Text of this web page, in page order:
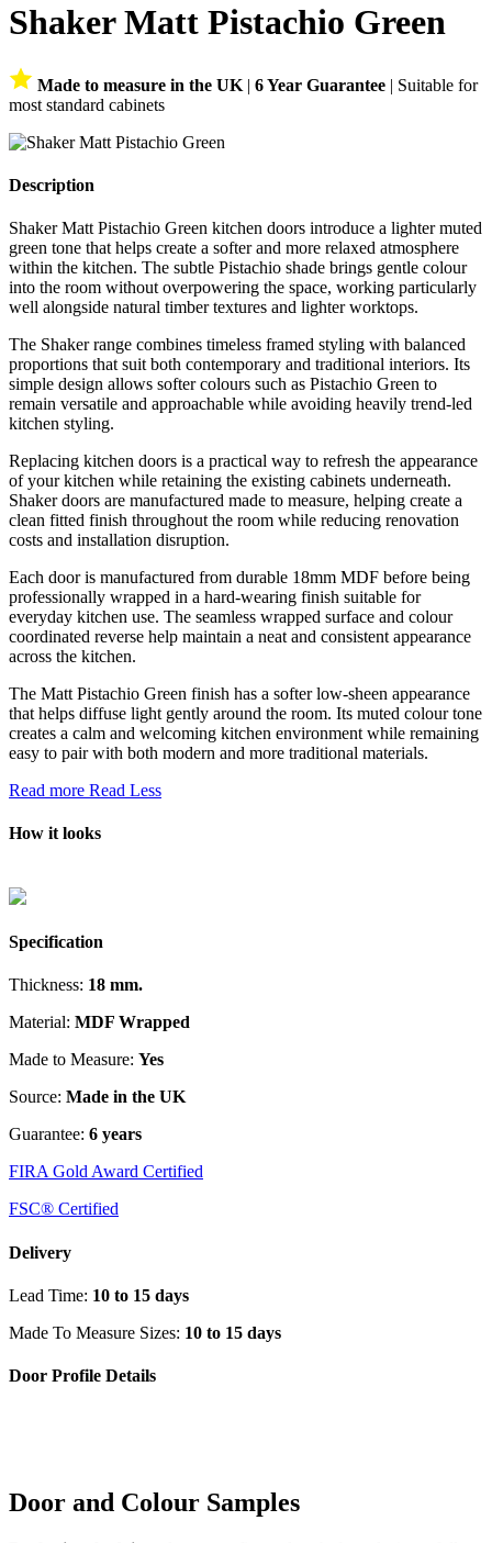
Shaker Matt Pistachio Green
Made to measure in the UK | 6 Year Guarantee | Suitable for
most standard cabinets
Description
Shaker Matt Pistachio Green kitchen doors introduce a lighter muted
green tone that helps create a softer and more relaxed atmosphere
within the kitchen. The subtle Pistachio shade brings gentle colour
into the room without overpowering the space, working particularly
well alongside natural timber textures and lighter worktops.
The Shaker range combines timeless framed styling with balanced
proportions that suit both contemporary and traditional interiors. Its
simple design allows softer colours such as Pistachio Green to
remain versatile and approachable while avoiding heavily trend-led
kitchen styling.
Replacing kitchen doors is a practical way to refresh the appearance
of your kitchen while retaining the existing cabinets underneath.
Shaker doors are manufactured made to measure, helping create a
clean fitted finish throughout the room while reducing renovation
costs and installation disruption.
Each door is manufactured from durable 18mm MDF before being
professionally wrapped in a hard-wearing finish suitable for
everyday kitchen use. The seamless wrapped surface and colour
coordinated reverse help maintain a neat and consistent appearance
across the kitchen.
The Matt Pistachio Green finish has a softer low-sheen appearance
that helps diffuse light gently around the room. Its muted colour tone
creates a calm and welcoming kitchen environment while remaining
easy to pair with both modern and more traditional materials.
Read more Read Less
How it looks
Specification
Thickness: 18 mm.
Material: MDF Wrapped
Made to Measure: Yes
Source: Made in the UK
Guarantee: 6 years
FIRA Gold Award Certified
FSC® Certified
Delivery
Lead Time: 10 to 15 days
Made To Measure Sizes: 10 to 15 days
Door Profile Details
Door and Colour Samples